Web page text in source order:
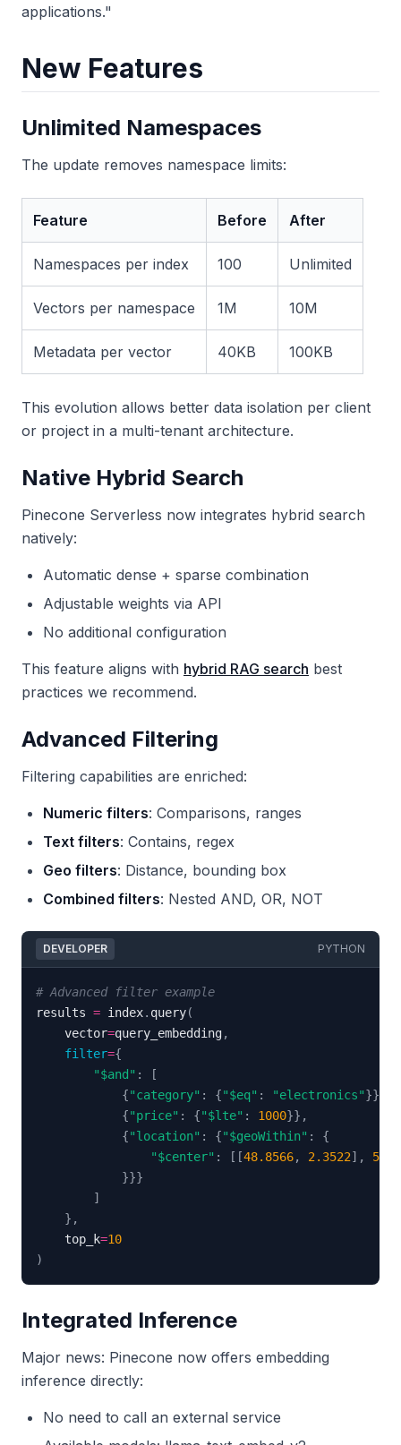
applications."
New Features
Unlimited Namespaces
The update removes namespace limits:
Feature Before After
Namespaces per index 100 Unlimited
Vectors per namespace 1M 10M
Metadata per vector 40KB 100KB
This evolution allows better data isolation per client
or project in a multi-tenant architecture.
Native Hybrid Search
Pinecone Serverless now integrates hybrid search
natively:
Automatic dense + sparse combination
Adjustable weights via API
No additional configuration
This feature aligns with hybrid RAG search best
practices we recommend.
Advanced Filtering
Filtering capabilities are enriched:
Numeric filters: Comparisons, ranges
Text filters: Contains, regex
Geo filters: Distance, bounding box
Combined filters: Nested AND, OR, NOT
DEVELOPER PYTHON
# Advanced filter example
results = index. query(
    vector
=query_embedding,
filter={
"$and" :
[
{"category" : {"$eq" : "electronics"}}
{"price" : {"$lte" : 1000}} ,
{"location" : {"$geoWithin" :
{
"$center" : [ [48.8566, 2.3522] , 50
}}}
]
} ,
    top_k
=10
)
Integrated Inference
Major news: Pinecone now offers embedding
inference directly:
No need to call an external service